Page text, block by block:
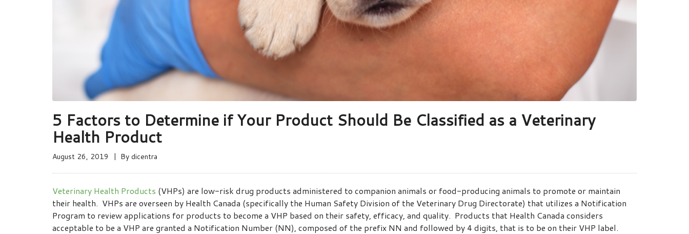
5 Factors to Determine if Your Product Should Be Classified as a Veterinary
Health Product
August 26, 2019 By dicentra
Veterinary Health Products (VHPs) are low-risk drug products administered to companion animals or food-producing animals to promote or maintain
their health. VHPs are overseen by Health Canada (specifically the Human Safety Division of the Veterinary Drug Directorate) that utilizes a Notification
Program to review applications for products to become a VHP based on their safety, efficacy, and quality. Products that Health Canada considers
acceptable to be a VHP are granted a Notification Number (NN), composed of the prefix NN and followed by 4 digits, that is to be on their VHP label.